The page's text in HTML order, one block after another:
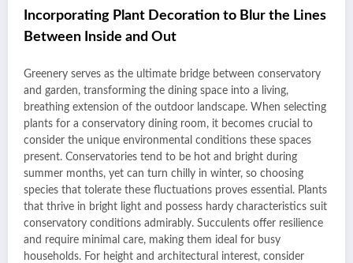
Incorporating Plant Decoration to Blur the Lines
Between Inside and Out
Greenery serves as the ultimate bridge between conservatory
and garden, transforming the dining space into a living,
breathing extension of the outdoor landscape. When selecting
plants for a conservatory dining room, it becomes crucial to
consider the unique environmental conditions these spaces
present. Conservatories tend to be hot and bright during
summer months, yet can turn chilly in winter, so choosing
species that tolerate these fluctuations proves essential. Plants
that thrive in bright light and possess hardy characteristics suit
conservatory conditions admirably. Succulents offer resilience
and require minimal care, making them ideal for busy
households. For height and architectural interest, consider